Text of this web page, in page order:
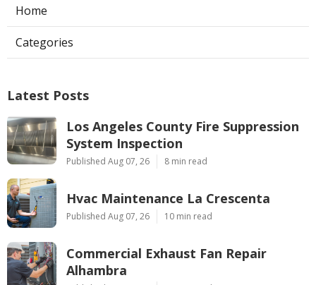
Home
Categories
Latest Posts
Los Angeles County Fire Suppression
System Inspection
Published Aug 07, 26 8 min read
Hvac Maintenance La Crescenta
Published Aug 07, 26 10 min read
Commercial Exhaust Fan Repair
Alhambra